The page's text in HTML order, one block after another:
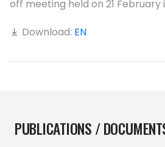
PUBLICATIONS /
off meeting held on 21 February
Download: EN